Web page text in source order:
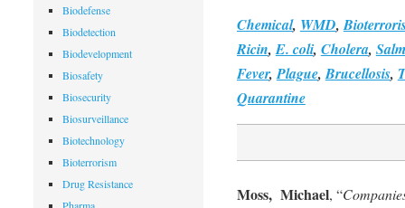
Chemical, WMD,
Ricin,E. coli, Cholera,
Fever,Plague,Brucellosis,
Quarantine
Moss, Michael, “
Biodefense
Biodetection
Biodevelopment
Biosafety
Biosecurity
Biosurveillance
Biotechnology
Bioterrorism
Drug Resistance